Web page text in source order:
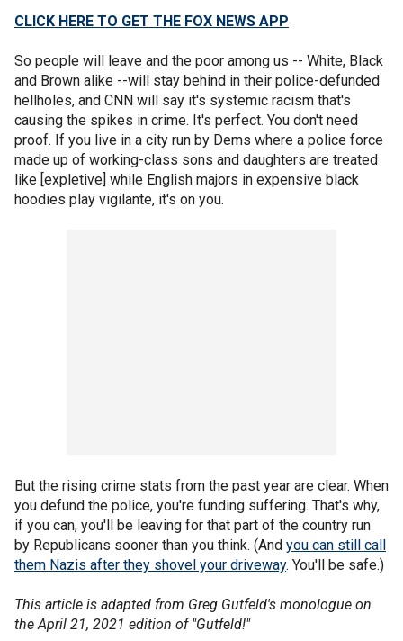
CLICK HERE TO GET THE FOX NEWS APP
So people will leave and the poor among us -- White, Black
and Brown alike --will stay behind in their police-defunded
hellholes, and CNN will say it's systemic racism that's
causing the spikes in crime. It's perfect. You don't need
proof. If you live in a city run by Dems where a police force
made up of working-class sons and daughters are treated
like [expletive] while English majors in expensive black
hoodies play vigilante, it's on you.
But the rising crime stats from the past year are clear. When
you defund the police, you're funding suffering. That's why,
if you can, you'll be leaving for that part of the country run
by Republicans sooner than you think. (And you can still call
them Nazis after they shovel your driveway. You'll be safe.)
This article is adapted from Greg Gutfeld's monologue on
the April 21, 2021 edition of "Gutfeld!"